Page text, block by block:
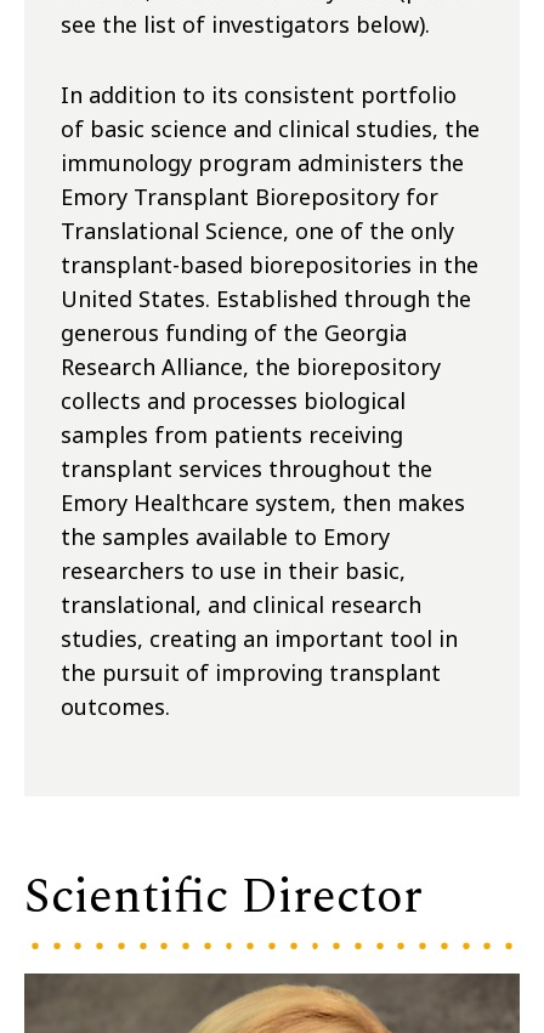
see the list of investigators below).
In addition to its consistent portfolio
of basic science and clinical studies, the
immunology program administers the
Emory Transplant Biorepository for
Translational Science, one of the only
transplant-based biorepositories in the
United States. Established through the
generous funding of the Georgia
Research Alliance, the biorepository
collects and processes biological
samples from patients receiving
transplant services throughout the
Emory Healthcare system, then makes
the samples available to Emory
researchers to use in their basic,
translational, and clinical research
studies, creating an important tool in
the pursuit of improving transplant
outcomes.
Scientific Director